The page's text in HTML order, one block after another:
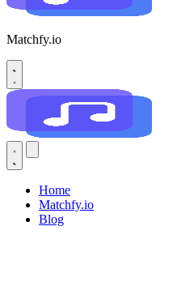
Matchfy.io
Home
Matchfy.io
Blog